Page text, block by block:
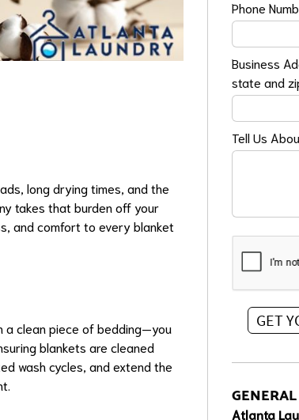
long drying times, and the
takes that burden off your
and comfort to every blanket
a clean piece of bedding—you
blankets are cleaned
wash cycles, and extend the
Phone
Business
state and
Tell Us
Atlanta